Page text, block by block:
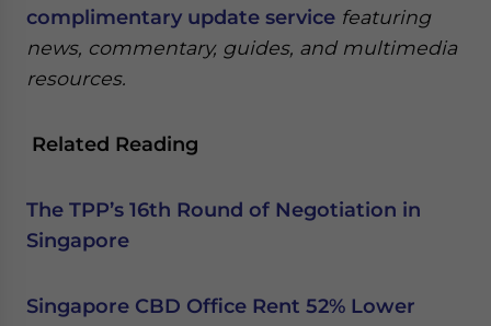
complimentary update service featuring
news, commentary, guides, and multimedia
resources.
Related Reading
The TPP’s 16th Round of Negotiation in
Singapore
Singapore CBD Office Rent 52% Lower